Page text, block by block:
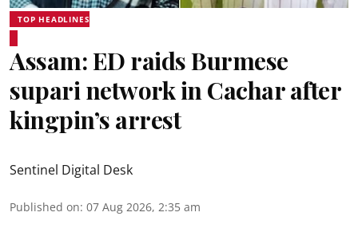
TOP HEADLINES
Assam: ED raids Burmese
supari network in Cachar after
kingpin’s arrest
Sentinel Digital Desk
Published on: 07 Aug 2026, 2:35 am